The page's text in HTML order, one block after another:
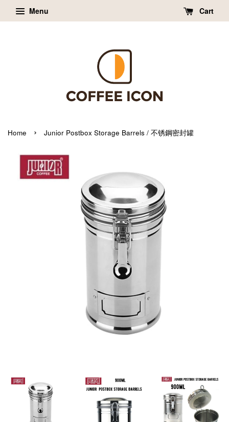
Menu Cart
Home › Junior Postbox Storage Barrels / 不锈鋼密封罐